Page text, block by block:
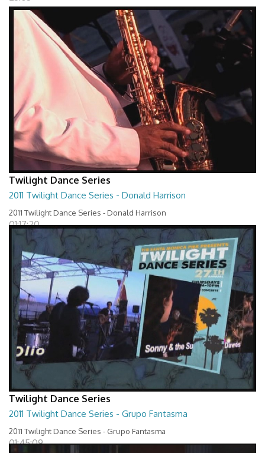
Twilight Dance Series
2011 Twilight Dance Series - Donald Harrison
2011 Twilight Dance Series - Donald Harrison
01:17:20
Twilight Dance Series
2011 Twilight Dance Series - Grupo Fantasma
2011 Twilight Dance Series - Grupo Fantasma
01:45:09